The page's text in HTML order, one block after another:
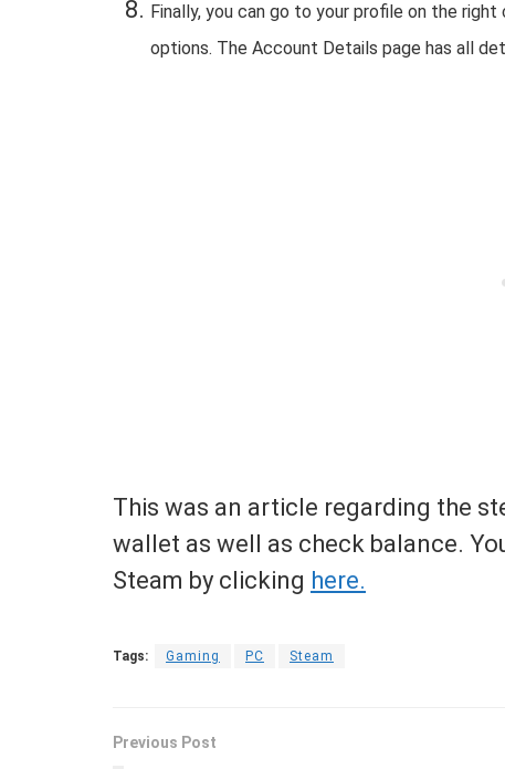
Finally, you can go to your profile on the
options. The Account Details page has all
This was an article regarding the
wallet as well as check balance.
Steam by clicking here.
Tags: Gaming PC Steam
Previous Post